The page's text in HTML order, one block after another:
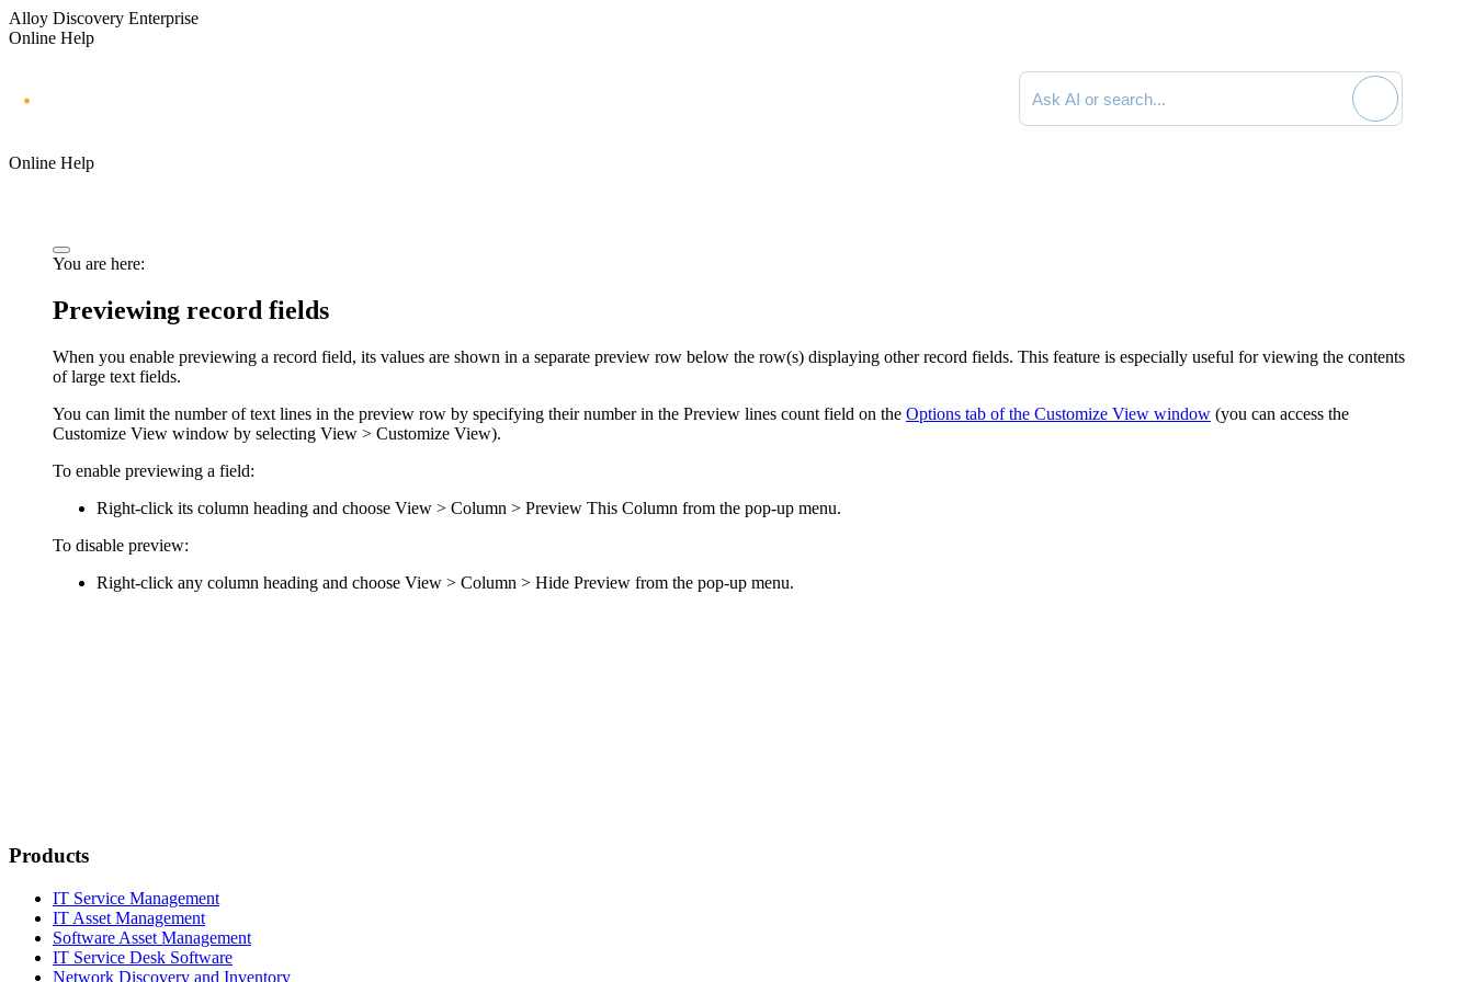
Alloy Discovery Enterprise
Online Help
Search documentation
Online Help
You are here:
Previewing record fields
When you enable previewing a record field, its values are shown in a separate preview row below the row(s) displaying other record fields. This feature is especially useful for viewing the contents
of large text fields.
You can limit the number of text lines in the preview row by specifying their number in the Preview lines count field on the Options tab of the Customize View window (you can access the
Customize View window by selecting View > Customize View).
To enable previewing a field:
Right-click its column heading and choose View > Column > Preview This Column from the pop-up menu.
To disable preview:
Right-click any column heading and choose View > Column > Hide Preview from the pop-up menu.
Products
IT Service Management
IT Asset Management
Software Asset Management
IT Service Desk Software
Network Discovery and Inventory